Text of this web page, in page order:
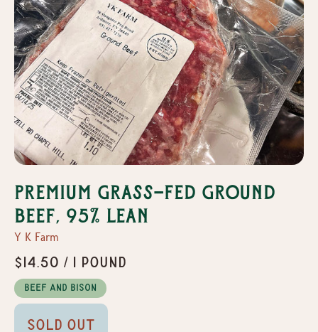
Premium Grass-Fed Ground
Beef, 95% Lean
Y K Farm
$14.50 / 1 pound
Beef and Bison
Sold Out